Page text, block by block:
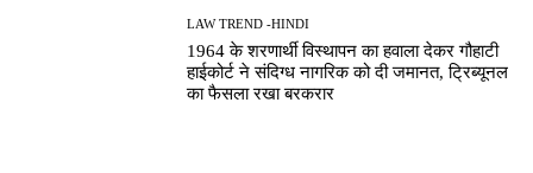
LAW TREND -HINDI
1964 के शरणार्थी विस्थापन का हवाला देकर गौहाटी
हाईकोर्ट ने संदिग्ध नागरिक को दी जमानत, ट्रिब्यूनल
का फैसला रखा बरकरार